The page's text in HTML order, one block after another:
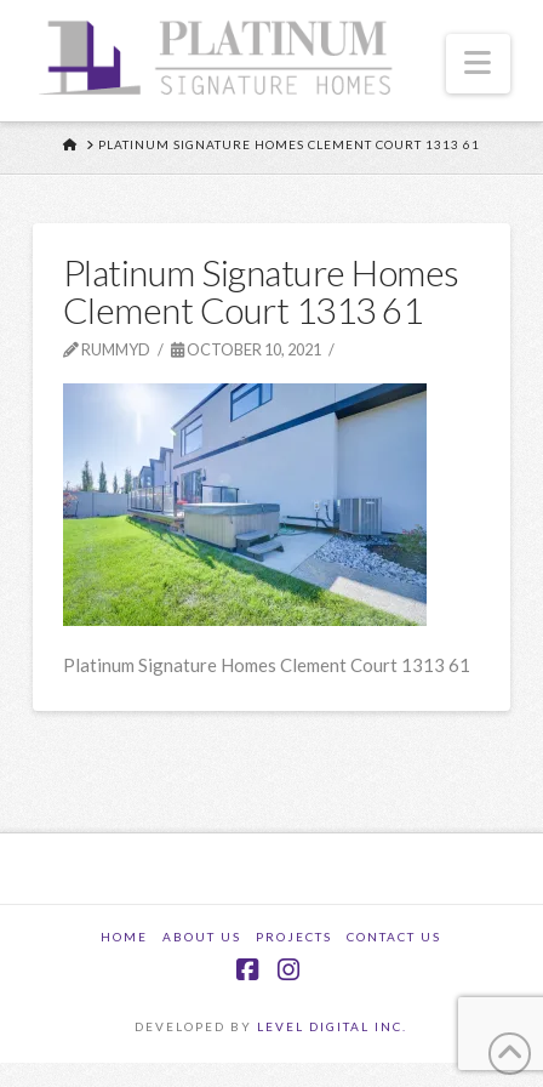
HOMEPLATINUM SIGNATURE HOMES CLEMENT COURT 1313 61
Platinum Signature Homes
Clement Court 1313 61
RUMMYD OCTOBER 10, 2021
Platinum Signature Homes Clement Court 1313 61
HOME ABOUT US PROJECTS CONTACT US
DEVELOPED BY LEVEL DIGITAL INC.